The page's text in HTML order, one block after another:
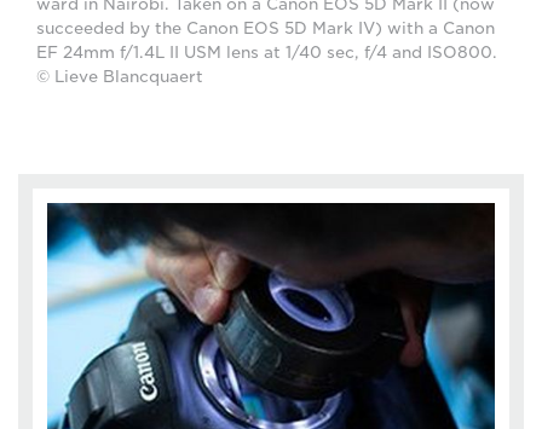
ward in Nairobi. Taken on a Canon EOS 5D Mark II (now
succeeded by the Canon EOS 5D Mark IV) with a Canon
EF 24mm f/1.4L II USM lens at 1/40 sec, f/4 and ISO800.
© Lieve Blancquaert